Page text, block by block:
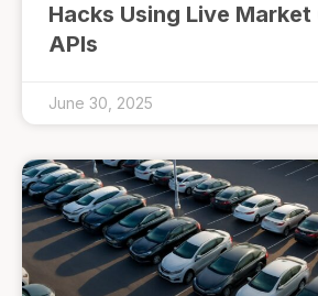
Hacks Using Live Market
APIs
June 30, 2025